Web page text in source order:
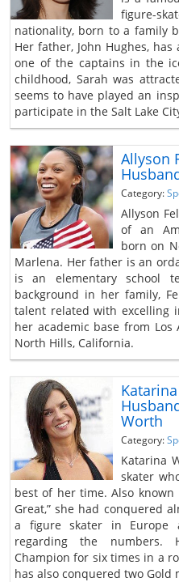
figure-
nationality, born to a family
Her father, John Hughes,
one of the captains in the
childhood, Sarah was
seems to have played an
participate in the Salt Lake
Allyson
Category:
Allyson
of an
born on
Marlena. Her father is an
is an elementary school
background in her family,
talent related with excelling
her academic base from Los
North Hills, California.
Worth
Category:
Katarina
skater
best of her time. Also known
Great,” she had conquered
a figure skater in Europe
regarding the numbers.
Champion for six times in a
has also conquered two Gold